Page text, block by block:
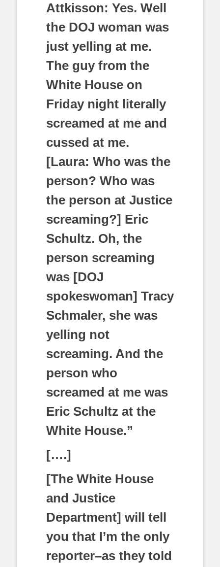
Attkisson: Yes. Well
the DOJ woman was
just yelling at me.
The guy from the
White House on
Friday night literally
screamed at me and
cussed at me.
[Laura: Who was the
person? Who was
the person at Justice
screaming?] Eric
Schultz. Oh, the
person screaming
was [DOJ
spokeswoman] Tracy
Schmaler, she was
yelling not
screaming. And the
person who
screamed at me was
Eric Schultz at the
White House.”
[….]
[The White House
and Justice
Department] will tell
you that I’m the only
reporter–as they told